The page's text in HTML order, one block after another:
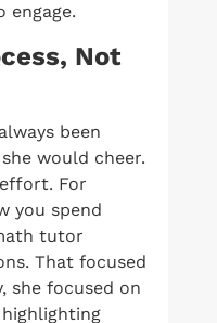
engage.
Not
been
would cheer.
For
you spend
tutor
That focused
she focused on